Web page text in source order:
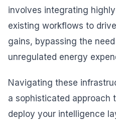
involves integrating
existing workflows to
gains, bypassing the
unregulated energy
Navigating these
a sophisticated approach
deploy your intelligence